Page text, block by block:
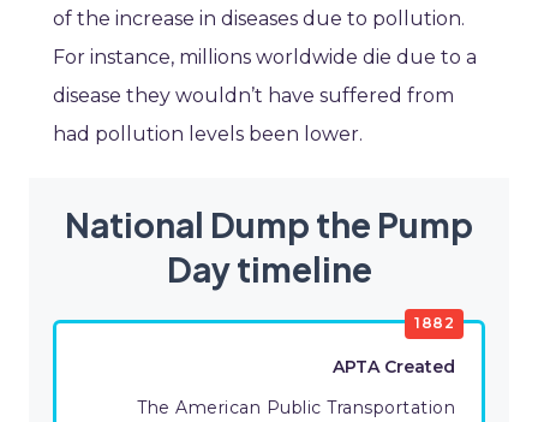
of the increase in diseases due to pollution.
For instance, millions worldwide die due to a
disease they wouldn’t have suffered from
had pollution levels been lower.
National Dump the Pump
Day timeline
1882
APTA Created
The American Public Transportation